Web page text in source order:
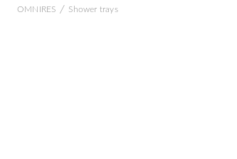
OMNIRES / Shower trays